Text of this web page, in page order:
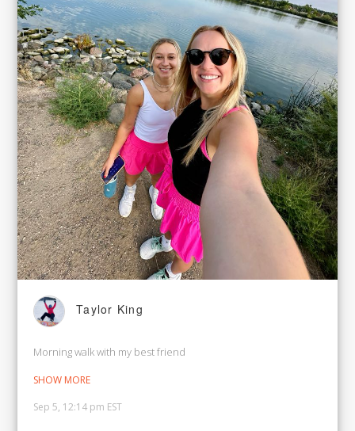
Taylor King
Morning walk with my best friend
SHOW MORE
Sep 5, 12:14 pm EST